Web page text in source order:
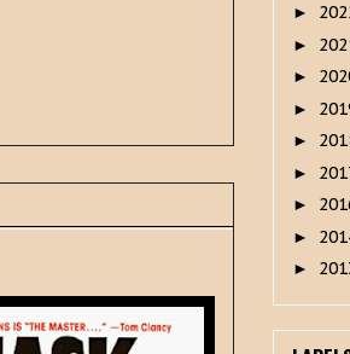
►
►
►
►
►
►
►
►
►